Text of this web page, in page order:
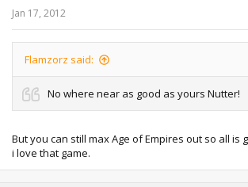
Jan 17, 2012
Flamzorz said:
No where near as good as yours Nutter!
But you can still max Age of Empires out so all is
i love that game.